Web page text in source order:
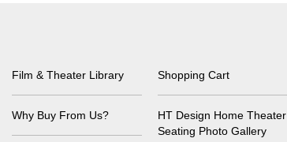
Film & Theater Library Shopping Cart
Why Buy From Us?
HT Design Home Theater
Seating Photo Gallery